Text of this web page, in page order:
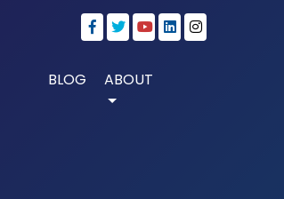
BLOG ABOUT